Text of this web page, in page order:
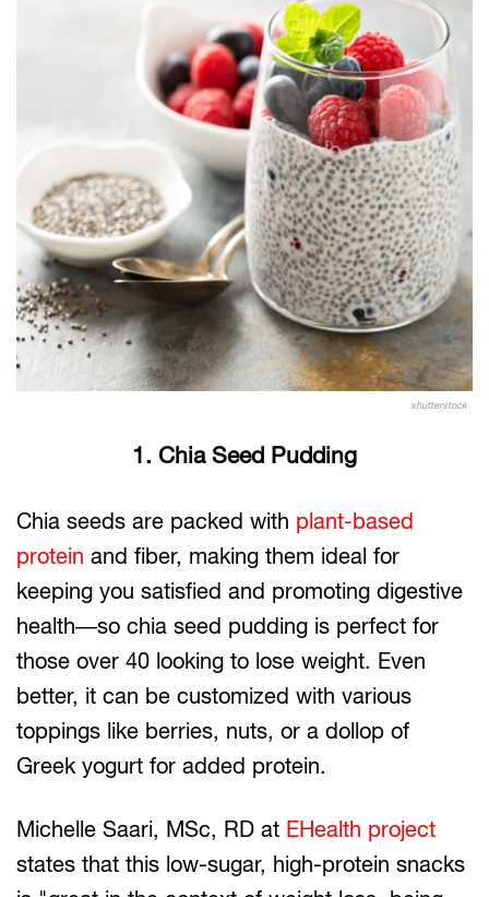
shutterstock
1. Chia Seed Pudding
Chia seeds are packed with plant-based
protein and fiber, making them ideal for
keeping you satisfied and promoting digestive
health—so chia seed pudding is perfect for
those over 40 looking to lose weight. Even
better, it can be customized with various
toppings like berries, nuts, or a dollop of
Greek yogurt for added protein.
Michelle Saari, MSc, RD at EHealth project
states that this low-sugar, high-protein snacks